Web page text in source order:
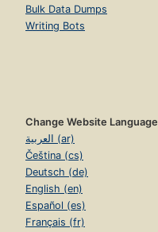
Bulk Data Dumps
Writing Bots
Change Website Language
العربية (ar)
Čeština (cs)
Deutsch (de)
English (en)
Español (es)
Français (fr)